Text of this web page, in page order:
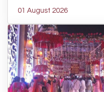
01 August 2026